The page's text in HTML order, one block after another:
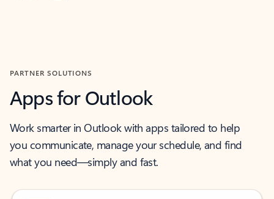
PARTNER SOLUTIONS
Apps for Outlook
Work smarter in Outlook with apps tailored to help
you communicate, manage your schedule, and find
what you need—simply and fast.